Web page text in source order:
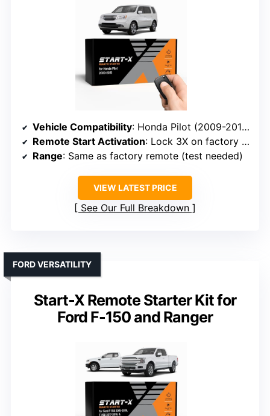
Vehicle Compatibility: Honda Pilot (2009-2015)
Remote Start Activation: Lock 3X on factory remote
Range: Same as factory remote (test needed)
VIEW LATEST PRICE
See Our Full Breakdown
Start-X Remote Starter Kit for
Ford F-150 and Ranger
FORD VERSATILITY